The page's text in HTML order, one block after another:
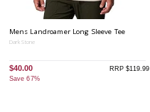
Mens Landroamer Long Sleeve Tee
Dark Stone
$40.00
Save 67%
RRP $119.99